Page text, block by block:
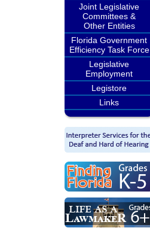
Joint Legislative
Committees &
Other Entities
Florida Government
Efficiency Task Force
Legislative
Employment
Legistore
Links